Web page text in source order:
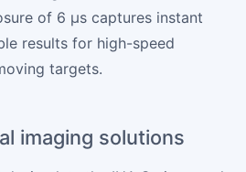
of 6 µs captures instant
results for high-speed
targets.
imaging solutions